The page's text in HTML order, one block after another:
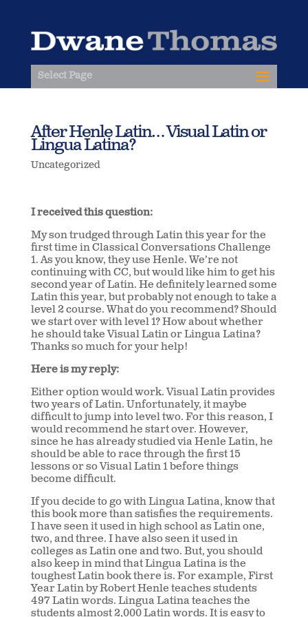
Select Page
After Henle Latin… Visual Latin or
Lingua Latina?
Uncategorized
I received this question:
My son trudged through Latin this year for the
first time in Classical Conversations Challenge
1. As you know, they use Henle. We’re not
continuing with CC, but would like him to get his
second year of Latin. He definitely learned some
Latin this year, but probably not enough to take a
level 2 course. What do you recommend? Should
we start over with level 1? How about whether
he should take Visual Latin or Lingua Latina?
Thanks so much for your help!
Here is my reply:
Either option would work. Visual Latin provides
two years of Latin. Unfortunately, it maybe
difficult to jump into level two. For this reason, I
would recommend he start over. However,
since he has already studied via Henle Latin, he
should be able to race through the first 15
lessons or so Visual Latin 1 before things
become difficult.
If you decide to go with Lingua Latina, know that
this book more than satisfies the requirements.
I have seen it used in high school as Latin one,
two, and three. I have also seen it used in
colleges as Latin one and two. But, you should
also keep in mind that Lingua Latina is the
toughest Latin book there is. For example, First
Year Latin by Robert Henle teaches students
497 Latin words. Lingua Latina teaches the
students almost 2,000 Latin words. It is easy to